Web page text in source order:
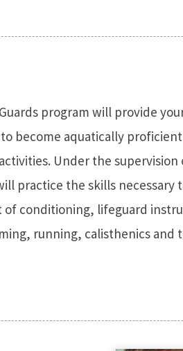
program will provide
become aquatically
Under the
practice the skills necessary
of conditioning, lifeguard
running, calisthenics and